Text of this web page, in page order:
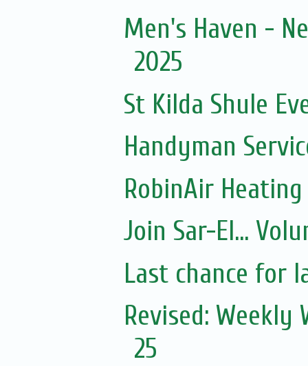
Men's Haven -
2025
St Kilda Shule
Handyman
RobinAir
Join Sar-El...
Last chance for
Revised:
25